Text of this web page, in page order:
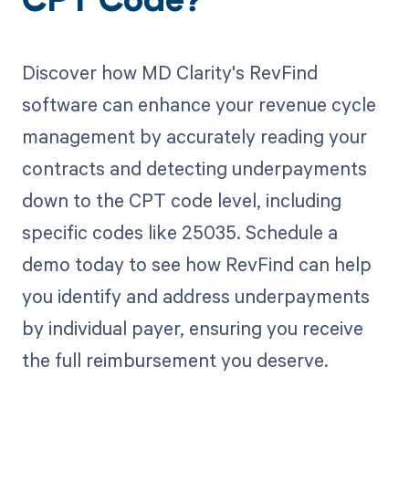
Discover how MD Clarity's RevFind
software can enhance your revenue cycle
management by accurately reading your
contracts and detecting underpayments
down to the CPT code level, including
specific codes like 25035. Schedule a
demo today to see how RevFind can help
you identify and address underpayments
by individual payer, ensuring you receive
the full reimbursement you deserve.